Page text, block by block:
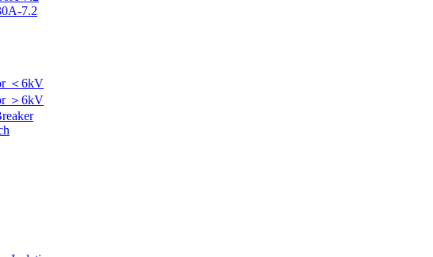
7.2
＜6kV
＞6kV